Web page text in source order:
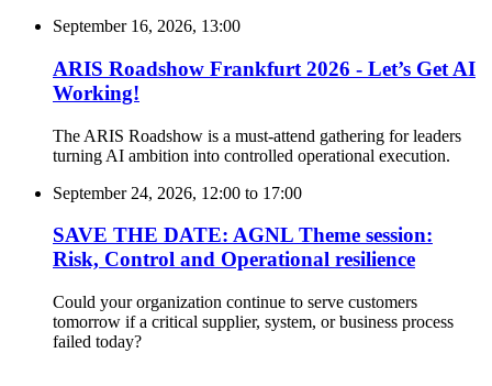
September 16, 2026, 13:00
ARIS Roadshow Frankfurt 2026 - Let’s Get AI
Working!
The ARIS Roadshow is a must-attend gathering for leaders
turning AI ambition into controlled operational execution.
September 24, 2026, 12:00 to 17:00
SAVE THE DATE: AGNL Theme session:
Risk, Control and Operational resilience
Could your organization continue to serve customers
tomorrow if a critical supplier, system, or business process
failed today?